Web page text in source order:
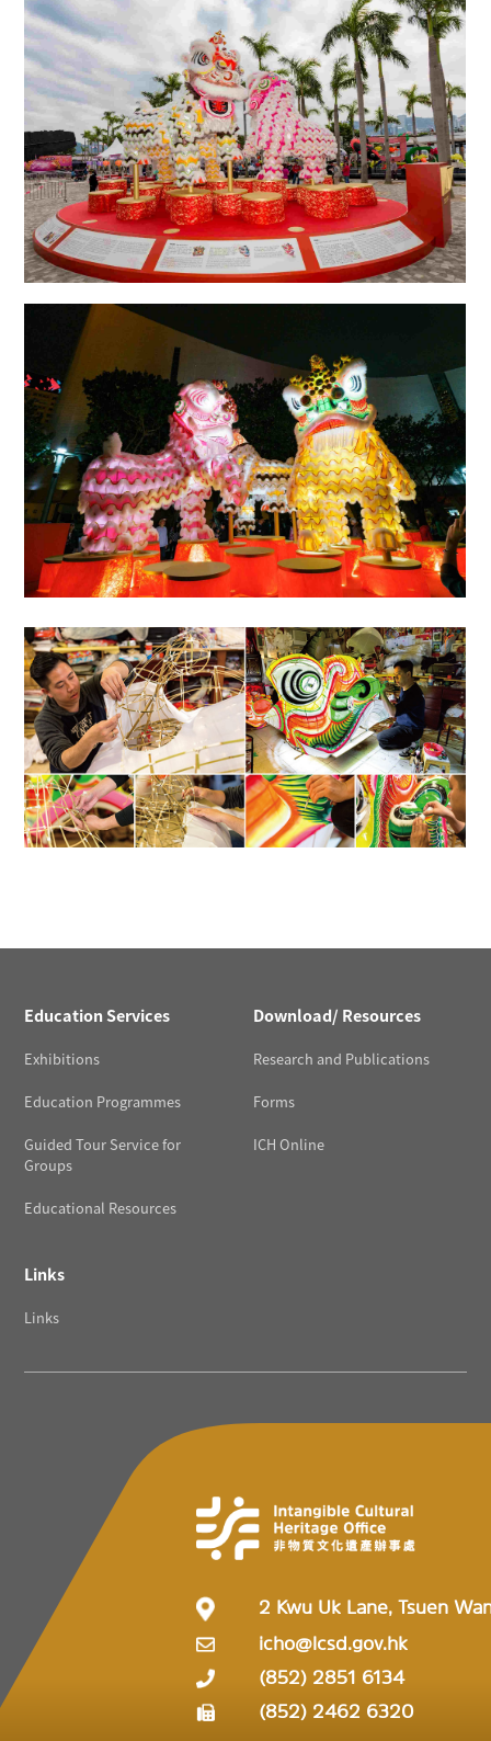
Education Services
Exhibitions
Education Programmes
Guided Tour Service for
Groups
Educational Resources
Download/ Resources
Research and Publications
Forms
ICH Online
Links
Links
2 Kwu Uk Lane, Tsuen
icho@lcsd.gov.hk
(852) 2851 6134
(852) 2462 6320